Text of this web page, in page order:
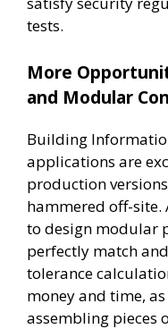
tests.
More
and Modular
Building
applications are
production
hammered off-site.
to design modular
perfectly match
tolerance
money and time,
assembling pieces